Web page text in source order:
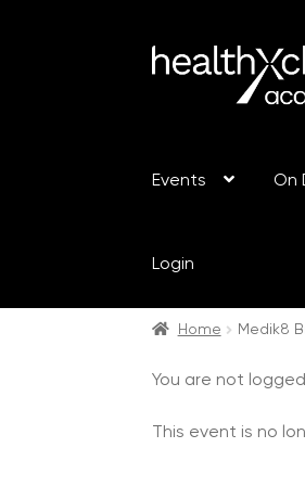
Events On
Login
Home Medik8
You are not
This event is no